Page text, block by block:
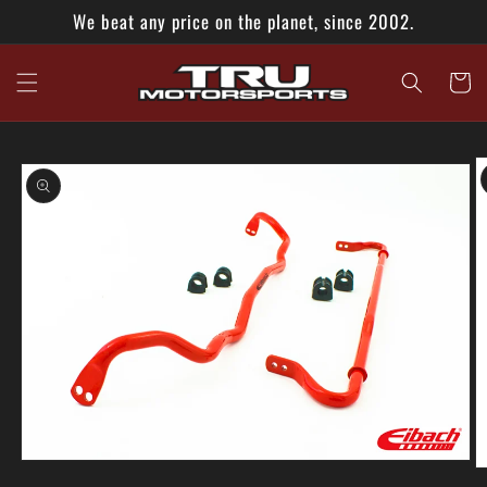
Skip to
contentWe beat any price on the planet, since 2002.
Cart
product
information